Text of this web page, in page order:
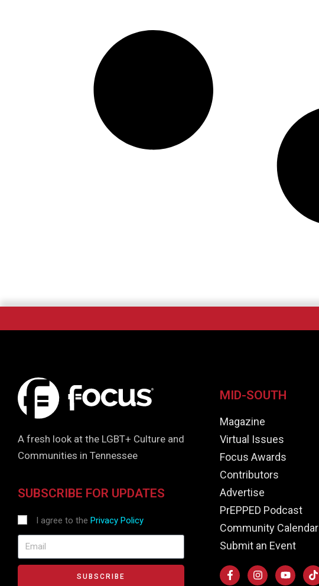
A fresh look at the LGBT+ Culture and
Communities in Tennessee
SUBSCRIBE FOR UPDATES
I agree to the Privacy Policy
SUBSCRIBE
MID-SOUTH
Magazine
Virtual Issues
Focus Awards
Contributors
Advertise
PrEPPED Podcast
Community Calendar
Submit an Event